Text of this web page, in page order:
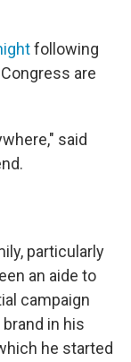
following
are
said
particularly
an aide to
campaign
in his
he started